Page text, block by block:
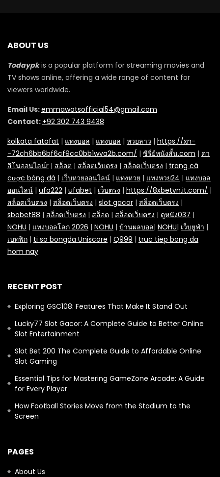
ABOUT US
Todaypkis a popular platform for streaming movies and
TV shows online, offering a wide range of content for
viewers worldwide.
Email Us:emmawatsofficial54@gmail.com
Contact: +92 302 743 9438
kolkata fatafat | แทงบอล | แทงบอล | หวยลาว | https://xn-
-72ch6bb6bf6cf9cc0bb1wva2b.com/ | ซีรี่ย์หนังสั้น.com | คา
สิโนออนไลน์r | สล็อต | สล็อตเว็บตรง | สล็อตเว็บตรง | trang cá
cược bóng đá | เว็บหวยออนไลน์ | แทงหวย | แทงหวย24 | แทงบอล
ออนไลน์ | ufa222 | ufabet | เว็บตรง | https://8xbetvn.it.com/ |
สล็อตเว็บตรง | สล็อตเว็บตรง | slot gacor | สล็อตเว็บตรง |
sbobet88 | สล็อตเว็บตรง | สล็อต | สล็อตเว็บตรง | ดูหนัง037 |
NOHU | แทงบอลโลก 2026 | NOHU | บ้านผลบอล| NOHU| เว็บยูฟ่า |
เบทฟิก | ti so bongda Uniscore | Q999 | truc tiep bong da
hom nay
RECENT POST
Exploring GSC108: Features That Make It Stand Out
Lucky77 Slot Gacor: A Complete Guide to Better Online
Slot Entertainment
Slot Bet 200 The Complete Guide to Affordable Online
Slot Gaming
Essential Tips for Mastering GameZone Arcade: A Guide
for Every Player
How Football Stories Move from the Stadium to the
Screen
PAGES
About Us